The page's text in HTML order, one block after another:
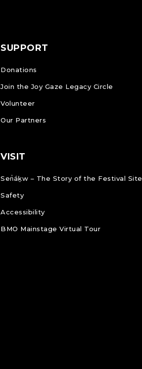
SUPPORT
Donations
Join the Joy Gaze Legacy Circle
Volunteer
Our Partners
VISIT
Sen̓áḵw – The Story of the Festival Site
Safety
Accessibility
BMO Mainstage Virtual Tour